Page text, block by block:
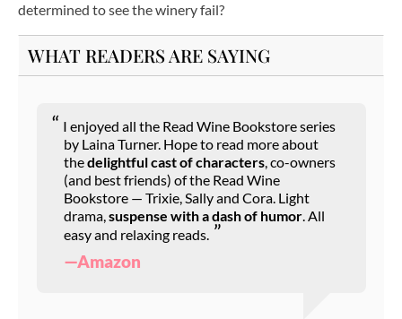
determined to see the winery fail?
WHAT READERS ARE SAYING
I enjoyed all the Read Wine Bookstore series
by Laina Turner. Hope to read more about
thedelightful cast of characters, co-owners
(and best friends) of the Read Wine
Bookstore — Trixie, Sally and Cora. Light
drama,suspense with a dash of humor. All
easy and relaxing reads.
—Amazon